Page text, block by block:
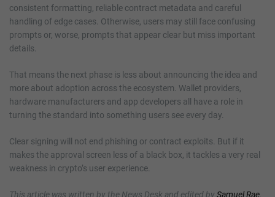
consistent formatting, reliable contract metadata and careful
handling of edge cases. Otherwise, users may still face confusing
prompts or, worse, prompts that appear clear but miss important
details.
That means the next phase is less about announcing the idea and
more about adoption across the ecosystem. Wallet providers,
hardware manufacturers and app developers all have a role in
turning the standard into something users see every day.
Clear signing will not end phishing or contract exploits. But if it
makes the approval screen less of a black box, it tackles a very real
weakness in crypto’s user experience.
This article was written by the News Desk and edited bySamuel Rae